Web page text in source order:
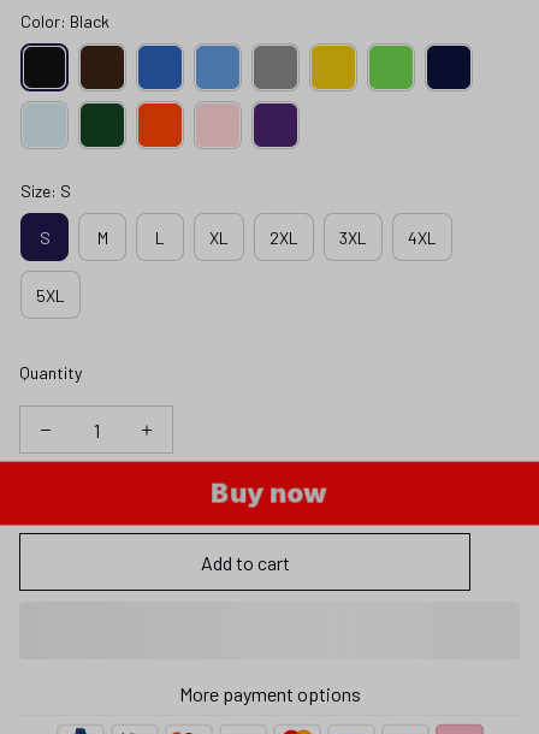
Color: Black
Size: S
S M L XL 2XL 3XL 4XL
5XL
Quantity
Buy now
Add to cart
More payment options